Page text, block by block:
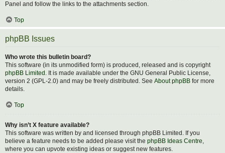
Panel and follow the links to the attachments section.
Top
phpBB Issues
Who wrote this bulletin board?
This software (in its unmodified form) is produced, released and is copyright
phpBB Limited . It is made available under the GNU General Public License,
version 2 (GPL-2.0) and may be freely distributed. See About phpBB for more
details.
Top
Why isn’t X feature available?
This software was written by and licensed through phpBB Limited. If you
believe a feature needs to be added please visit the phpBB Ideas Centre,
where you can upvote existing ideas or suggest new features.